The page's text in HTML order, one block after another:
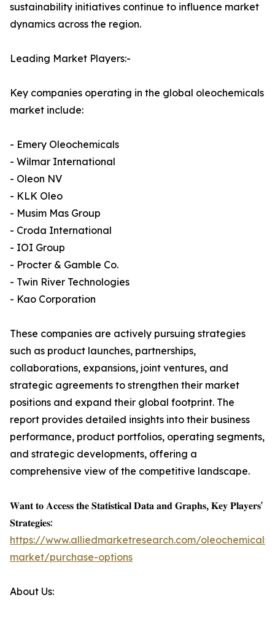
sustainability initiatives continue to influence market
dynamics across the region.
Leading Market Players:-
Key companies operating in the global oleochemicals
market include:
- Emery Oleochemicals
- Wilmar International
- Oleon NV
- KLK Oleo
- Musim Mas Group
- Croda International
- IOI Group
- Procter & Gamble Co.
- Twin River Technologies
- Kao Corporation
These companies are actively pursuing strategies
such as product launches, partnerships,
collaborations, expansions, joint ventures, and
strategic agreements to strengthen their market
positions and expand their global footprint. The
report provides detailed insights into their business
performance, product portfolios, operating segments,
and strategic developments, offering a
comprehensive view of the competitive landscape.
𝐖𝐚𝐧𝐭 𝐭𝐨 𝐀𝐜𝐜𝐞𝐬𝐬 𝐭𝐡𝐞 𝐒𝐭𝐚𝐭𝐢𝐬𝐭𝐢𝐜𝐚𝐥 𝐃𝐚𝐭𝐚 𝐚𝐧𝐝 𝐆𝐫𝐚𝐩𝐡𝐬, 𝐊𝐞𝐲 𝐏𝐥𝐚𝐲𝐞𝐫𝐬'
𝐒𝐭𝐫𝐚𝐭𝐞𝐠𝐢𝐞𝐬:
https://www.alliedmarketresearch.com/oleochemicals-
market/purchase-options
About Us: